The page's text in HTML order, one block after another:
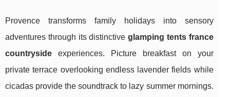
Provence transforms family holidays into sensory
adventures through its distinctiveglamping tents france
countryside experiences. Picture breakfast on your
private terrace overlooking endless lavender fields while
cicadas provide the soundtrack to lazy summer mornings.